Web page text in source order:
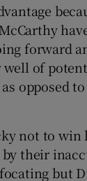
forward
well of
opposed
not to win
by their
but